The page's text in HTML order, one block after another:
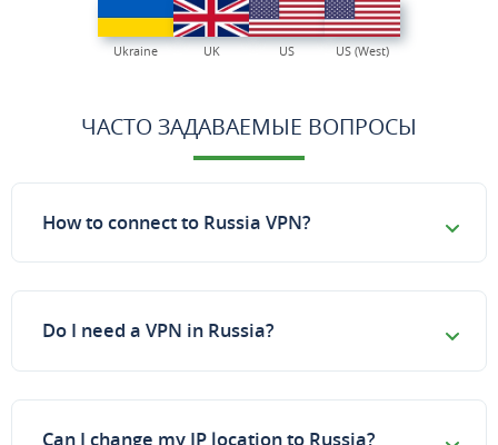
Ukraine UK US US (West)
ЧАСТО ЗАДАВАЕМЫЕ ВОПРОСЫ
How to connect to Russia VPN?
Do I need a VPN in Russia?
Can I change my IP location to Russia?